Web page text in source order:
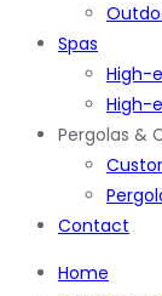
Spas
High-
High-
Pergolas &
Contact
Home